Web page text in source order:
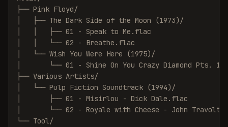
├── Pink Floyd/
│   ├── The Dark Side of the Moon (1973)/
│   │   ├── 01 - Speak to Me.flac
│   │   └── 02 - Breathe.flac
│   └── Wish You Were Here (1975)/
│       └── 01 - Shine On You Crazy Diamond Pts.
├── Various Artists/
│   └── Pulp Fiction Soundtrack (1994)/
│       ├── 01 - Misirlou - Dick Dale.flac
│       └── 02 - Royale with Cheese - John
└── Tool/